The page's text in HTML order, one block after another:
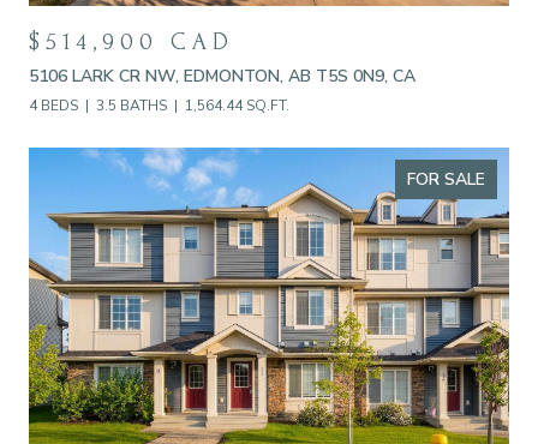
$514,900 CAD
5106 LARK CR NW, EDMONTON, AB T5S 0N9, CA
4 BEDS 3.5 BATHS 1,564.44 SQ.FT.
FOR SALE